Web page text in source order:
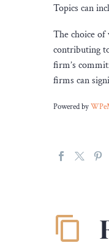
Topics can
The choice
contributing
firm’s
firms can
Powered by